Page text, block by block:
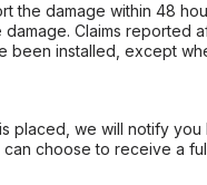
the damage within 48
Claims reported
installed, except
placed, we will notify
choose to receive a